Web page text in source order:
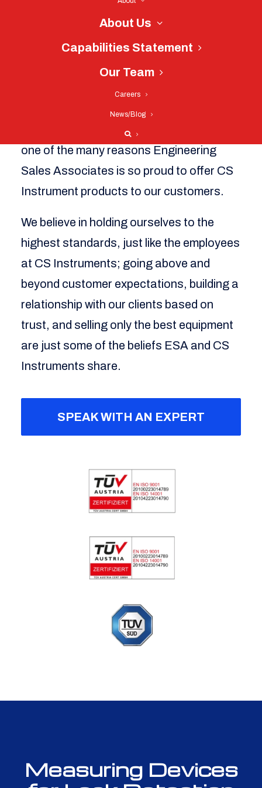
About Us
Capabilities Statement
Our Team
Careers
News/Blog
dedication to quality since the company’s
inception in 2002. They have gone on to
receive a number of different certifications
and accreditations, proving to customers
once again that their products are the
highest rated in quality, safety, and
environmental consciousness, which is
one of the many reasons Engineering
Sales Associates is so proud to offer CS
Instrument products to our customers.
We believe in holding ourselves to the
highest standards, just like the employees
at CS Instruments; going above and
beyond customer expectations, building a
relationship with our clients based on
trust, and selling only the best equipment
are just some of the beliefs ESA and CS
Instruments share.
SPEAK WITH AN EXPERT
Measuring Devices